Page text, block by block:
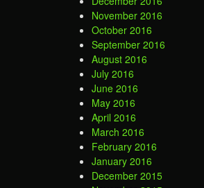
November 2016
October 2016
September 2016
August 2016
July 2016
June 2016
May 2016
April 2016
March 2016
February 2016
January 2016
December 2015